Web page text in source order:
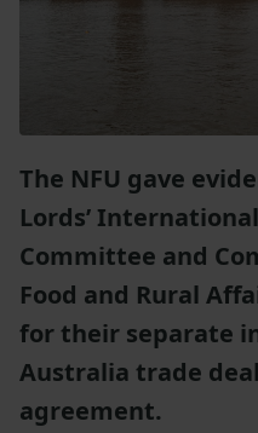
The NFU gave
Lords’
Committee and
Food and Rural
for their separate
Australia trade
agreement.